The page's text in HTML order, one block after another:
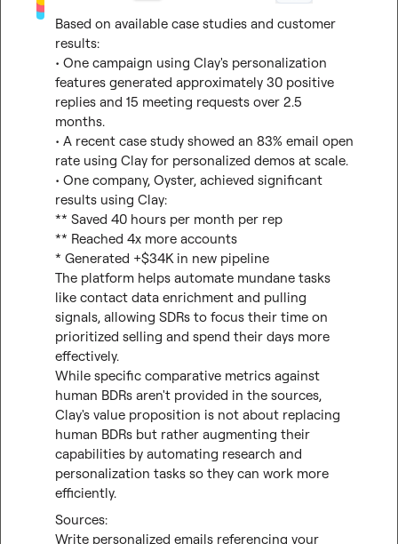
Based on available case studies and customer
results:
• One campaign using Clay's personalization
features generated approximately 30 positive
replies and 15 meeting requests over 2.5
months.
• A recent case study showed an 83% email open
rate using Clay for personalized demos at scale.
• One company, Oyster, achieved significant
results using Clay:
** Saved 40 hours per month per rep
** Reached 4x more accounts
* Generated +$34K in new pipeline
The platform helps automate mundane tasks
like contact data enrichment and pulling
signals, allowing SDRs to focus their time on
prioritized selling and spend their days more
effectively.
While specific comparative metrics against
human BDRs aren't provided in the sources,
Clay's value proposition is not about replacing
human BDRs but rather augmenting their
capabilities by automating research and
personalization tasks so they can work more
efficiently.
Sources:
Write personalized emails referencing your